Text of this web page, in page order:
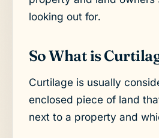
looking out for.
So What is
Curtilage is usually
enclosed piece of land
next to a property and